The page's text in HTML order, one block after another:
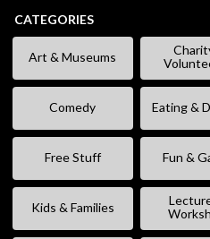
CATEGORIES
Art & Museums
Comedy Eating &
Free Stuff Fun &
Kids & Families